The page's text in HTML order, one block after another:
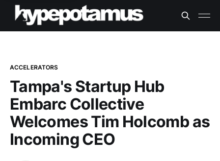
ACCELERATORS
Tampa's Startup Hub
Embarc Collective
Welcomes Tim Holcomb as
Incoming CEO